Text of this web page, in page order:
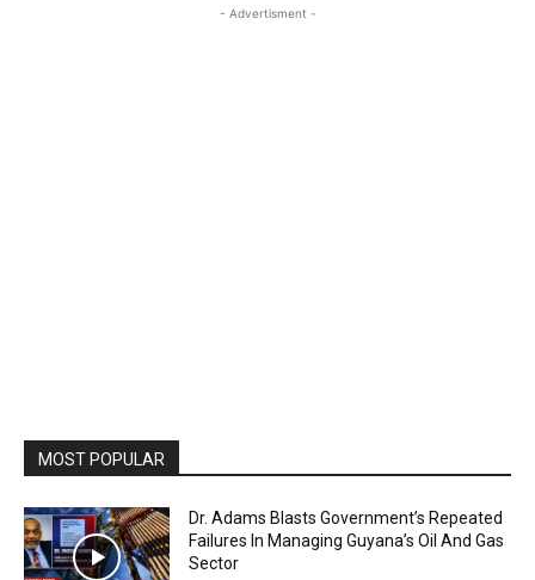
- Advertisment -
MOST POPULAR
Dr. Adams Blasts Government’s Repeated
Failures In Managing Guyana’s Oil And Gas
Sector